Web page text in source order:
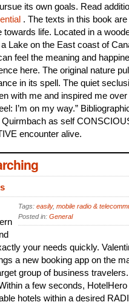
its own goals. Read
. The texts in this book
life. Located in a
Lake on the East coast of
feel the meaning and
here. The original nature
in its spell. The quiet
with me and inspired me
I’m on my way.”
as self
encounter alive.
Tags: easily, mobile radio &
Posted in: General
your needs quickly.
a new booking app on the
group of business
a few seconds, HotelHero
hotels within a desired